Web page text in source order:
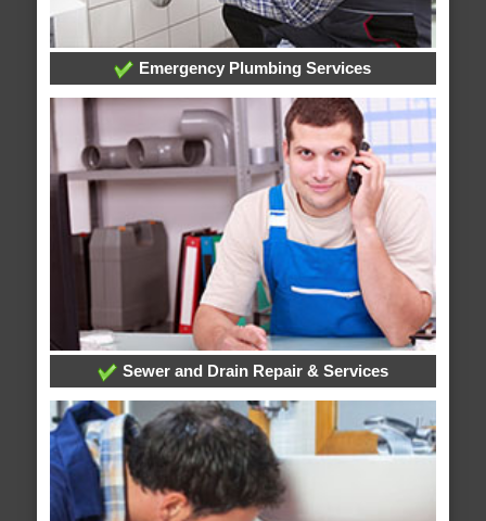
Emergency Plumbing Services
Sewer and Drain Repair & Services